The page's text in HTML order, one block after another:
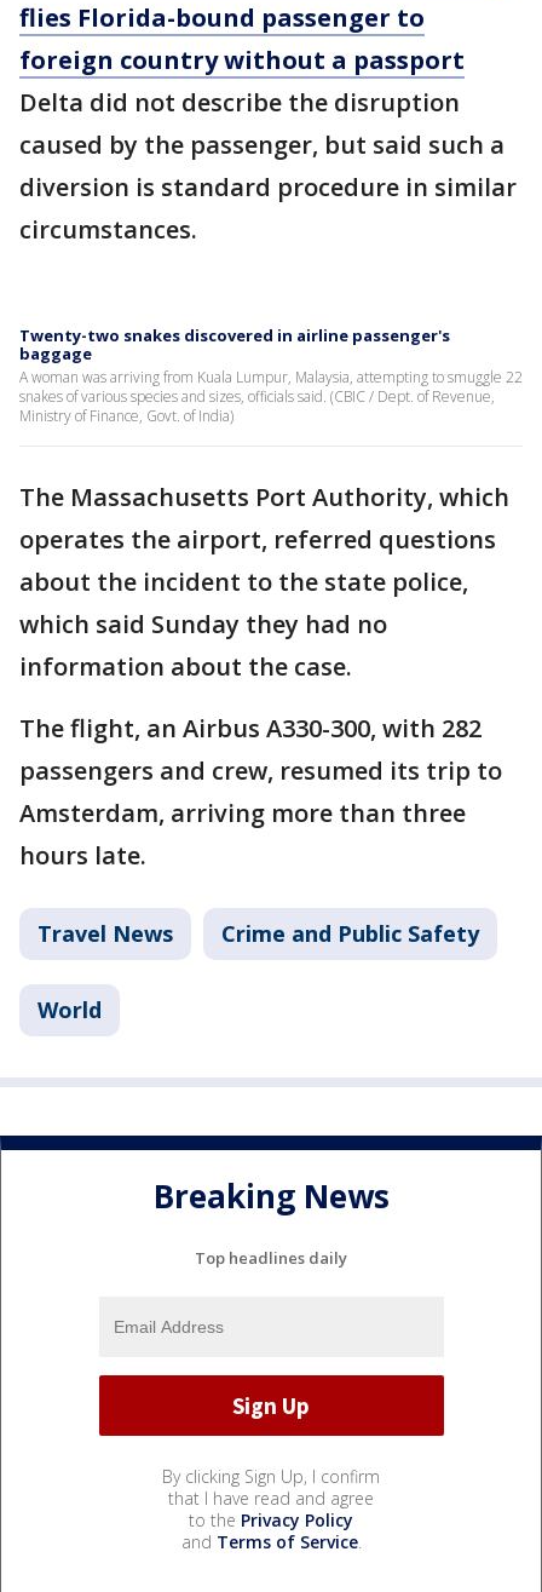
flies Florida-bound passenger to
foreign country without a passport
Delta did not describe the disruption
caused by the passenger, but said such a
diversion is standard procedure in similar
circumstances.
Twenty-two snakes discovered in airline passenger's
baggage
A woman was arriving from Kuala Lumpur, Malaysia, attempting to smuggle 22
snakes of various species and sizes, officials said. (CBIC / Dept. of Revenue,
Ministry of Finance, Govt. of India)
The Massachusetts Port Authority, which
operates the airport, referred questions
about the incident to the state police,
which said Sunday they had no
information about the case.
The flight, an Airbus A330-300, with 282
passengers and crew, resumed its trip to
Amsterdam, arriving more than three
hours late.
Travel News Crime and Public Safety
World
Breaking News
Top headlines daily
By clicking Sign Up, I confirm
that I have read and agree
to the Privacy Policy
and Terms of Service.